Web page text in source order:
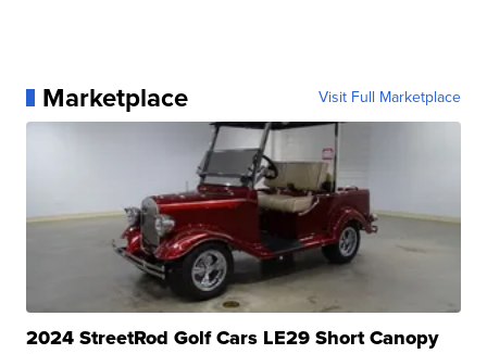
Marketplace Visit Full Marketplace
2024 StreetRod Golf Cars LE29 Short Canopy